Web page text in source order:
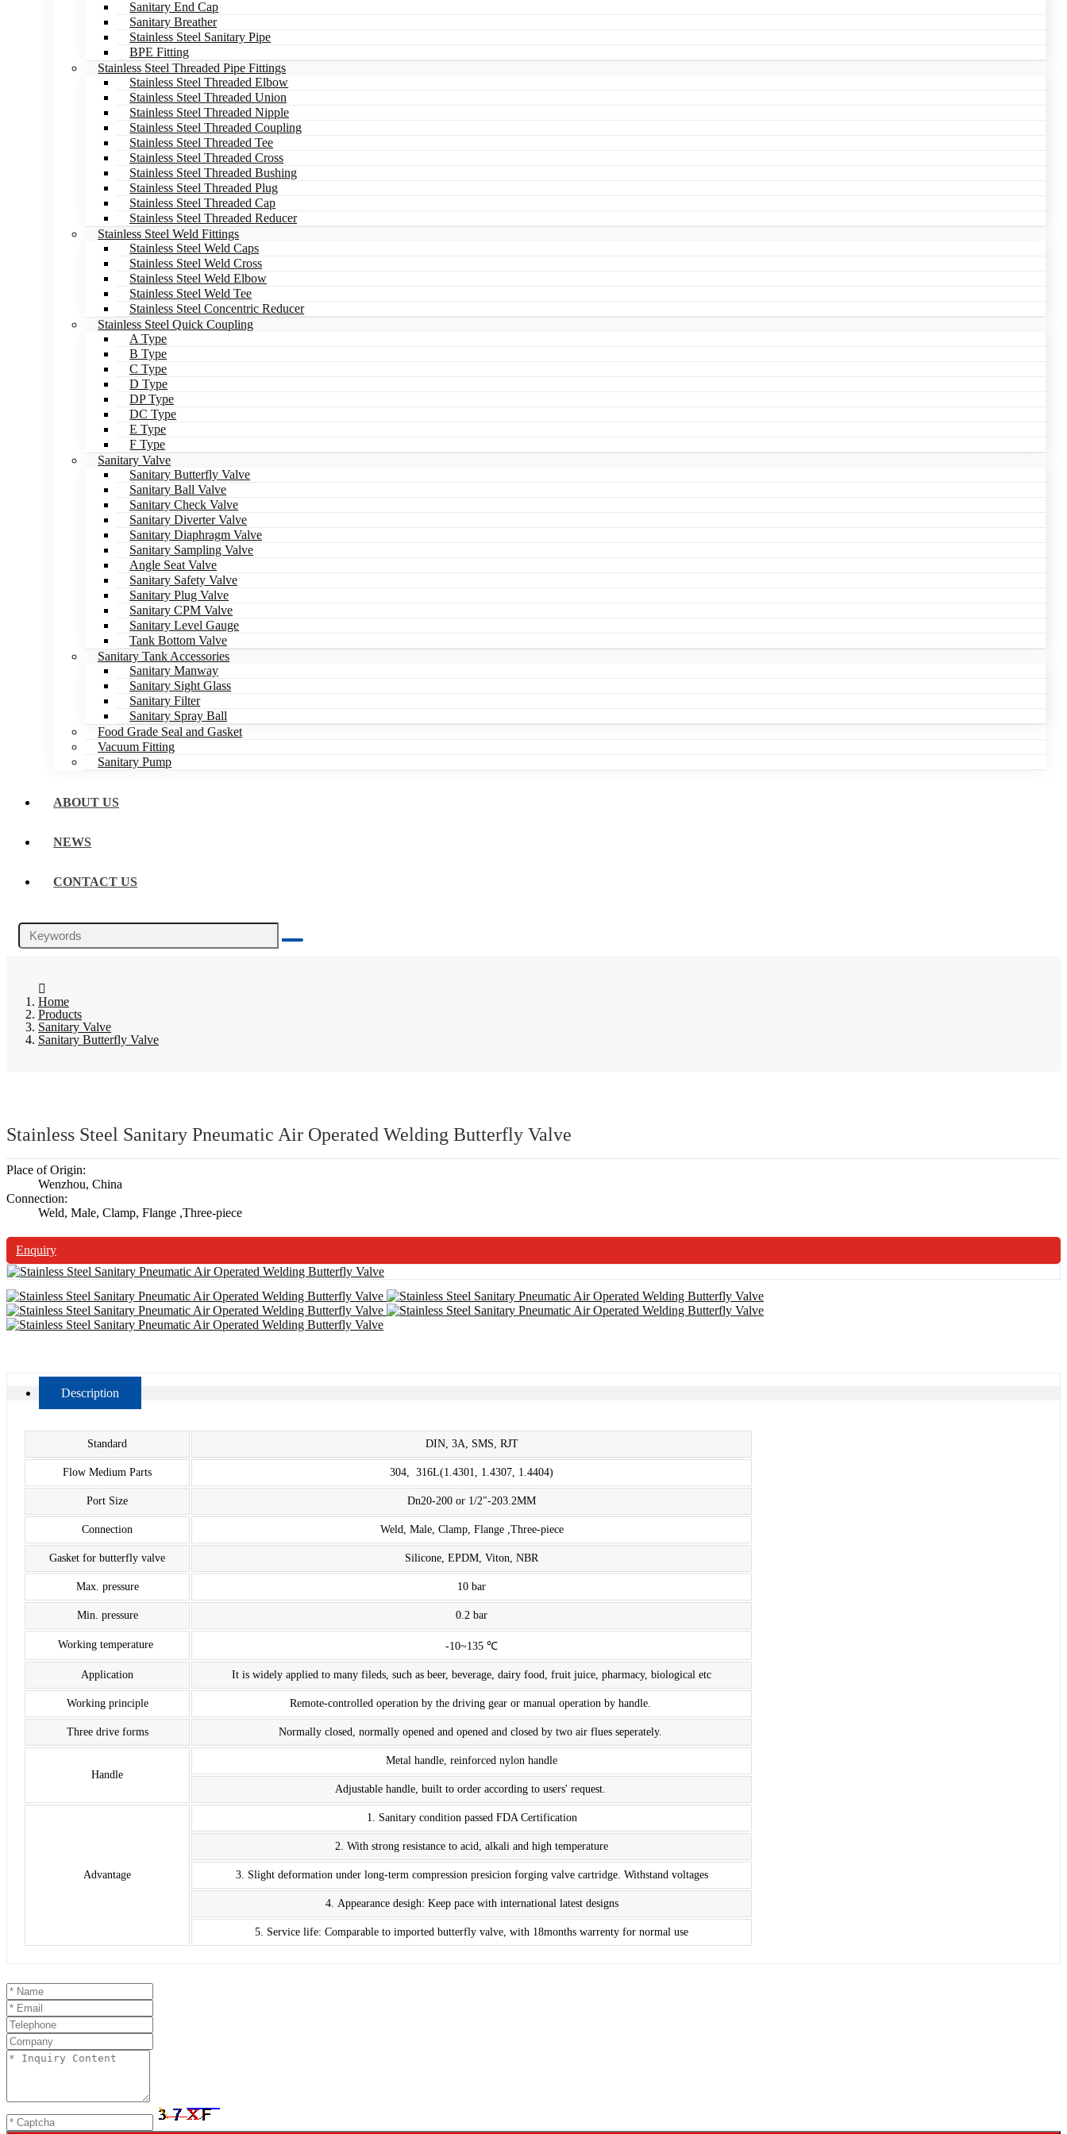
Sanitary End Cap
Sanitary Breather
Stainless Steel Sanitary Pipe
BPE Fitting
Stainless Steel Threaded Pipe Fittings
Stainless Steel Threaded Elbow
Stainless Steel Threaded Union
Stainless Steel Threaded Nipple
Stainless Steel Threaded Coupling
Stainless Steel Threaded Tee
Stainless Steel Threaded Cross
Stainless Steel Threaded Bushing
Stainless Steel Threaded Plug
Stainless Steel Threaded Cap
Stainless Steel Threaded Reducer
Stainless Steel Weld Fittings
Stainless Steel Weld Caps
Stainless Steel Weld Cross
Stainless Steel Weld Elbow
Stainless Steel Weld Tee
Stainless Steel Concentric Reducer
Stainless Steel Quick Coupling
A Type
B Type
C Type
D Type
DP Type
DC Type
E Type
F Type
Sanitary Valve
Sanitary Butterfly Valve
Sanitary Ball Valve
Sanitary Check Valve
Sanitary Diverter Valve
Sanitary Diaphragm Valve
Sanitary Sampling Valve
Angle Seat Valve
Sanitary Safety Valve
Sanitary Plug Valve
Sanitary CPM Valve
Sanitary Level Gauge
Tank Bottom Valve
Sanitary Tank Accessories
Sanitary Manway
Sanitary Sight Glass
Sanitary Filter
Sanitary Spray Ball
Food Grade Seal and Gasket
Vacuum Fitting
Sanitary Pump
ABOUT US
NEWS
CONTACT US
Home
Products
Sanitary Valve
Sanitary Butterfly Valve
Stainless Steel Sanitary Pneumatic Air Operated Welding Butterfly Valve
Place of Origin:
Wenzhou, China
Connection:
Weld, Male, Clamp, Flange ,Three-piece
Enquiry
Description
Standard DIN, 3A, SMS, RJT
Flow Medium Parts 304, 316L(1.4301, 1.4307, 1.4404)
Port Size Dn20-200 or 1/2"-203.2MM
Connection Weld, Male, Clamp, Flange ,Three-piece
Gasket for butterfly valve Silicone, EPDM, Viton, NBR
Max. pressure 10 bar
Min. pressure 0.2 bar
Working temperature -10~135 ℃
Application It is widely applied to many fileds, such as beer, beverage, dairy food, fruit juice, pharmacy, biological etc
Working principle Remote-controlled operation by the driving gear or manual operation by handle.
Three drive forms Normally closed, normally opened and opened and closed by two air flues seperately.
Handle
Metal handle, reinforced nylon handle
Adjustable handle, built to order according to users' request.
Advantage
1. Sanitary condition passed FDA Certification
2. With strong resistance to acid, alkali and high temperature
3. Slight deformation under long-term compression presicion forging valve cartridge. Withstand voltages
4. Appearance desigh: Keep pace with international latest designs
5. Service life: Comparable to imported butterfly valve, with 18months warrenty for normal use